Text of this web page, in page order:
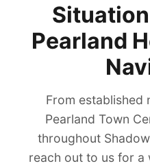
Pearland
From established
Pearland Town
throughout
reach out to us for a